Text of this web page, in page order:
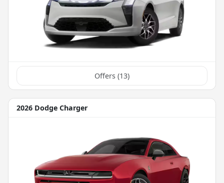
Offers (13)
2026 Dodge Charger